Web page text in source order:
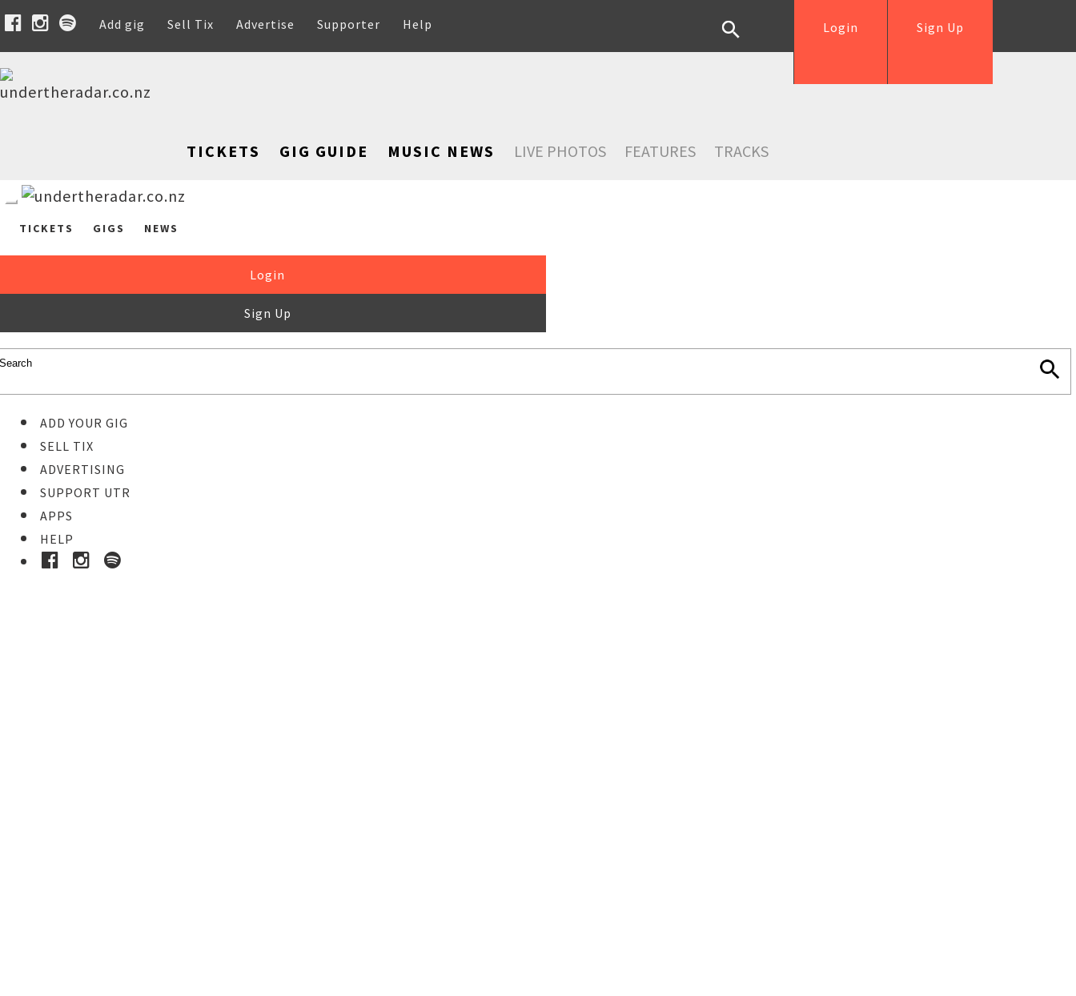
Add gig Sell Tix Advertise Supporter Help Sign Up
Login
TICKETS GIG GUIDE MUSIC NEWS LIVE PHOTOS FEATURES TRACKS
TICKETS GIGS NEWS
Login
Sign Up
ADD YOUR GIG
SELL TIX
ADVERTISING
SUPPORT UTR
APPS
HELP